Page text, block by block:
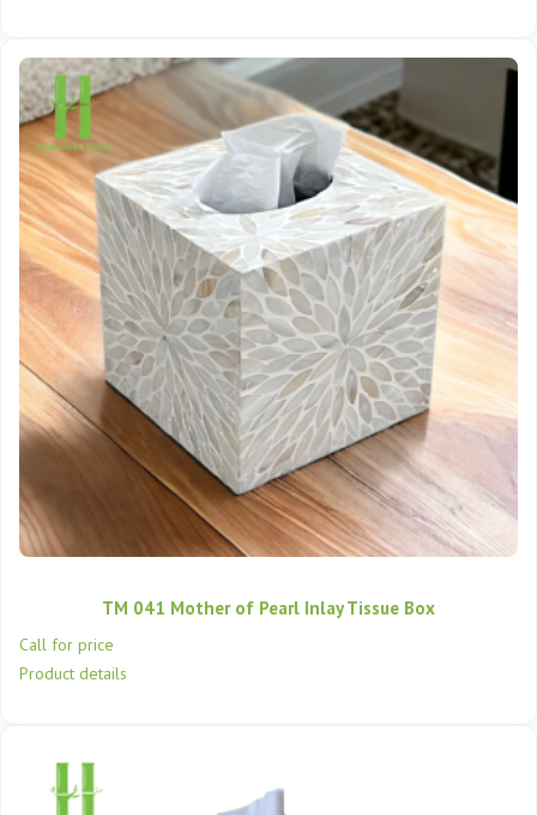
TM 041 Mother of Pearl Inlay Tissue Box
Call for price
Product details